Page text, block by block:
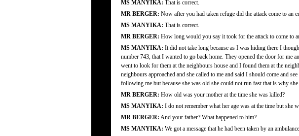
MS MANYIKA: That is correct.
MR BERGER: Now after you had taken refuge did the attack come to an
MS MANYIKA: That is correct.
MR BERGER: How long would you say it took for the attack to come to
MS MANYIKA: It did not take long because as I was hiding there I
number 743, that I wanted to go back home. They opened the door for me
went to look for them at the neighbours house and I found them at the
neighbours approached and she called to me and said I should come and
following me but because she was old she could not run fast that is why
MR BERGER: How old was your mother at the time she was killed?
MS MANYIKA: I do not remember what her age was at the time but she
MR BERGER: And your father? What happened to him?
MS MANYIKA: We got a message that he had been taken by an